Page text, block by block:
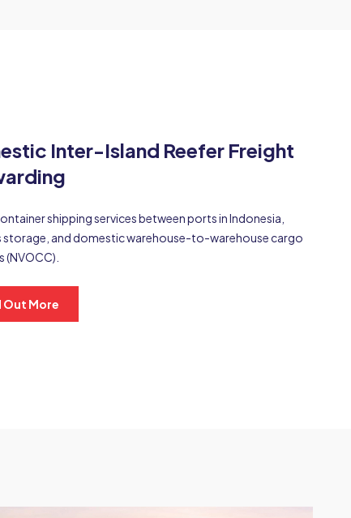
Inter-Island Reefer Freight
shipping services between ports in Indonesia,
storage, and domestic warehouse-to-warehouse cargo
(NVOCC).
Out More